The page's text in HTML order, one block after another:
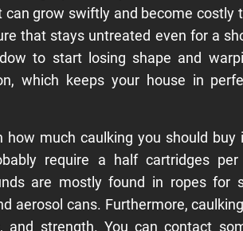
can grow swiftly and become costly
that stays untreated even for a
to start losing shape and
which keeps your house in
how much caulking you should buy
require a half cartridges
are mostly found in ropes for
aerosol cans. Furthermore,
and strength. You can contact